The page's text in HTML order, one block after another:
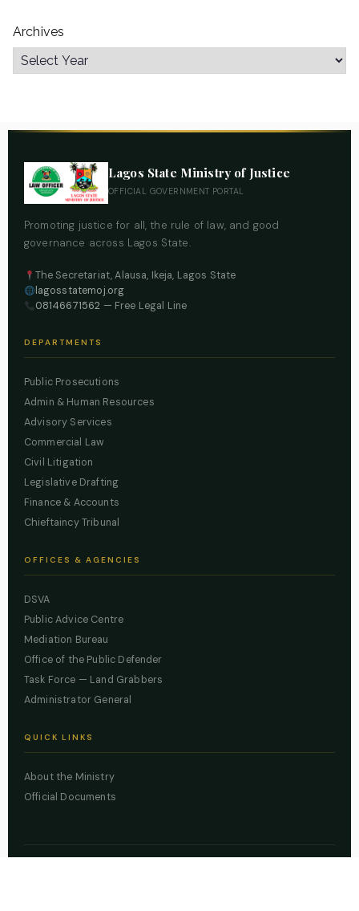
Archives
Lagos State Ministry of Justice
OFFICIAL GOVERNMENT PORTAL
Promoting justice for all, the rule of law, and good
governance across Lagos State.
The Secretariat, Alausa, Ikeja, Lagos State
lagosstatemoj.org
08146671562 — Free Legal Line
DEPARTMENTS
Public Prosecutions
Admin & Human Resources
Advisory Services
Commercial Law
Civil Litigation
Legislative Drafting
Finance & Accounts
Chieftaincy Tribunal
OFFICES & AGENCIES
DSVA
Public Advice Centre
Mediation Bureau
Office of the Public Defender
Task Force — Land Grabbers
Administrator General
QUICK LINKS
About the Ministry
Official Documents